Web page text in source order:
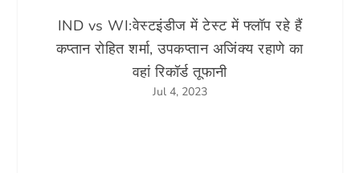
IND vs WI:वेस्टइंडीज में टेस्ट में फ्लॉप रहे हैं
कप्तान रोहित शर्मा, उपकप्तान अजिंक्य रहाणे का
वहां रिकॉर्ड तूफानी
Jul 4, 2023